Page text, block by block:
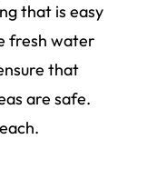
that is easy
fresh water
that
are safe.